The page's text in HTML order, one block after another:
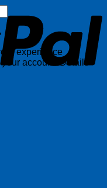
experience
account. Details